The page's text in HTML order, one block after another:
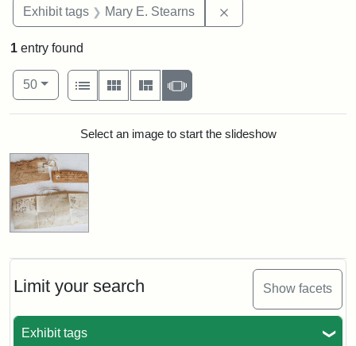
Exhibit tags Mary E. Stearns
Limit your search Show facets
Exhibit tags
1 entry found
Number of results to display per page
50per page
View results as:
List
Gallery MasonrySlideshow
Search ResultsSelect an image to start the slideshow